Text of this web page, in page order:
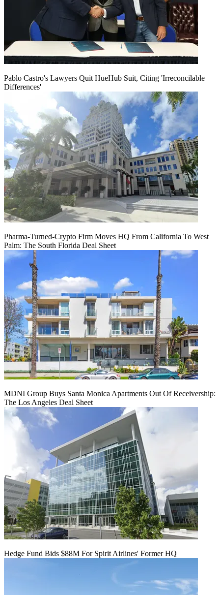
Pablo Castro's Lawyers Quit HueHub Suit, Citing 'Irreconcilable
Differences'
Pharma-Turned-Crypto Firm Moves HQ From California To West
Palm: The South Florida Deal Sheet
MDNI Group Buys Santa Monica Apartments Out Of Receivership:
The Los Angeles Deal Sheet
Hedge Fund Bids $88M For Spirit Airlines' Former HQ